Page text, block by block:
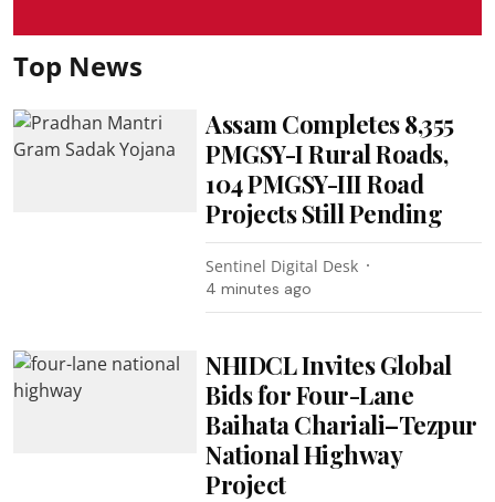
Top News
Assam Completes 8,355
PMGSY-I Rural Roads,
104 PMGSY-III Road
Projects Still Pending
Sentinel Digital Desk
4 minutes ago
NHIDCL Invites Global
Bids for Four-Lane
Baihata Chariali–Tezpur
National Highway
Project